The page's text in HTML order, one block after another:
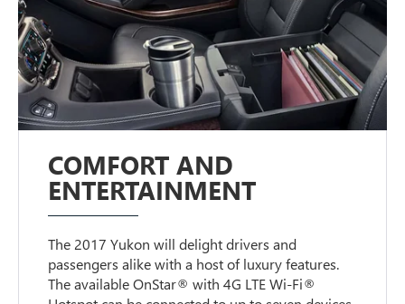
COMFORT AND
ENTERTAINMENT
The 2017 Yukon will delight drivers and
passengers alike with a host of luxury features.
The available OnStar® with 4G LTE Wi-Fi®